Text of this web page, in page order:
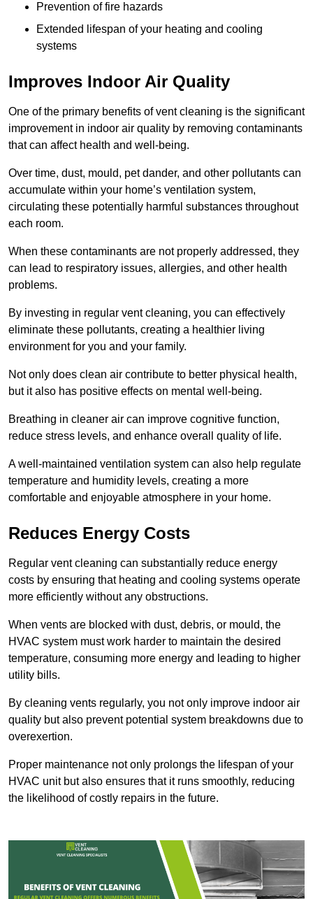
Prevention of fire hazards
Extended lifespan of your heating and cooling
systems
Improves Indoor Air Quality
One of the primary benefits of vent cleaning is the significant
improvement in indoor air quality by removing contaminants
that can affect health and well-being.
Over time, dust, mould, pet dander, and other pollutants can
accumulate within your home’s ventilation system,
circulating these potentially harmful substances throughout
each room.
When these contaminants are not properly addressed, they
can lead to respiratory issues, allergies, and other health
problems.
By investing in regular vent cleaning, you can effectively
eliminate these pollutants, creating a healthier living
environment for you and your family.
Not only does clean air contribute to better physical health,
but it also has positive effects on mental well-being.
Breathing in cleaner air can improve cognitive function,
reduce stress levels, and enhance overall quality of life.
A well-maintained ventilation system can also help regulate
temperature and humidity levels, creating a more
comfortable and enjoyable atmosphere in your home.
Reduces Energy Costs
Regular vent cleaning can substantially reduce energy
costs by ensuring that heating and cooling systems operate
more efficiently without any obstructions.
When vents are blocked with dust, debris, or mould, the
HVAC system must work harder to maintain the desired
temperature, consuming more energy and leading to higher
utility bills.
By cleaning vents regularly, you not only improve indoor air
quality but also prevent potential system breakdowns due to
overexertion.
Proper maintenance not only prolongs the lifespan of your
HVAC unit but also ensures that it runs smoothly, reducing
the likelihood of costly repairs in the future.